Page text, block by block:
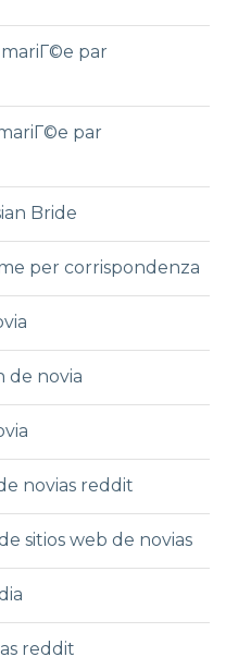
par
par
Bride
per corrispondenza
de novia
novias reddit
sitios web de novias
reddit